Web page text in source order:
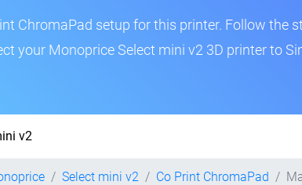
ChromaPad setup for this printer. Follow the
your Monoprice Select mini v2 3D printer to
v2
Select mini v2 Co Print ChromaPad